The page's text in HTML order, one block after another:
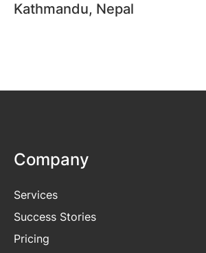
Kathmandu, Nepal
Company
Services
Success Stories
Pricing